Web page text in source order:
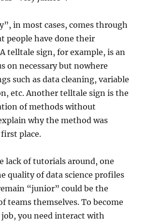
in most cases, comes through
people have done their
telltale sign, for example, is an
on necessary but nowhere
such as data cleaning, variable
etc. Another telltale sign is the
of methods without
why the method was
place.
lack of tutorials around, one
quality of data science profiles
“junior” could be the
teams themselves. To become
you need interact with